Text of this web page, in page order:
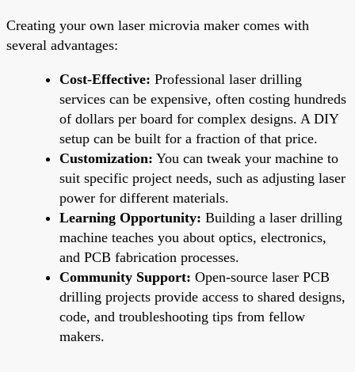
Creating your own laser microvia maker comes with
several advantages:
Cost-Effective: Professional laser drilling
services can be expensive, often costing hundreds
of dollars per board for complex designs. A DIY
setup can be built for a fraction of that price.
Customization: You can tweak your machine to
suit specific project needs, such as adjusting laser
power for different materials.
Learning Opportunity: Building a laser drilling
machine teaches you about optics, electronics,
and PCB fabrication processes.
Community Support: Open-source laser PCB
drilling projects provide access to shared designs,
code, and troubleshooting tips from fellow
makers.